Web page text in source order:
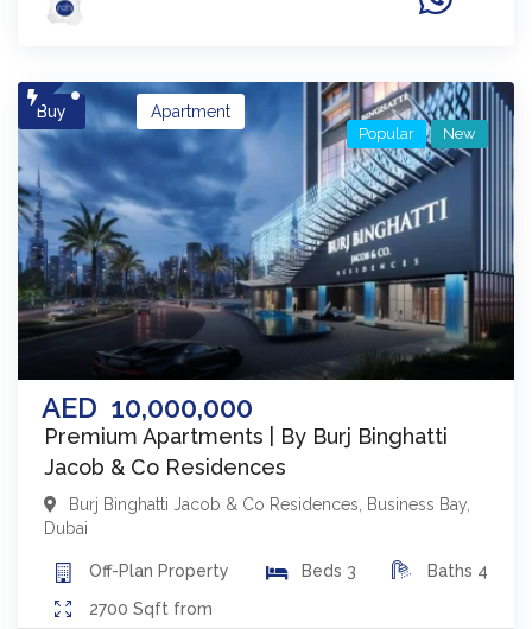
Buy
AED 10,000,000
Apartment
Premium Apartments | By Burj Binghatti
Jacob & Co Residences
Popular New
Burj Binghatti Jacob & Co Residences Business Bay
Dubai
Off-Plan Property Beds 3 Baths 4
2700 Sqft from